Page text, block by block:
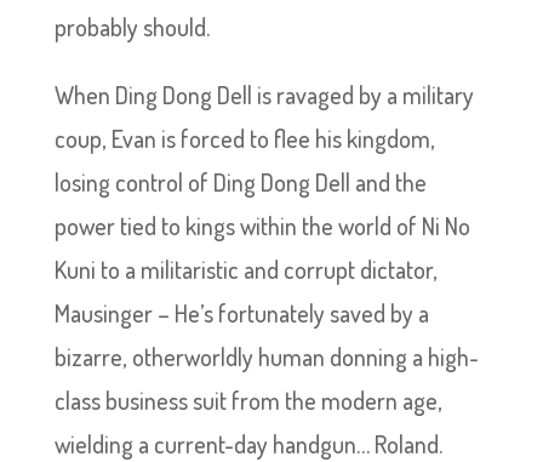
probably should.
When Ding Dong Dell is ravaged by a military
coup, Evan is forced to flee his kingdom,
losing control of Ding Dong Dell and the
power tied to kings within the world of Ni No
Kuni to a militaristic and corrupt dictator,
Mausinger – He’s fortunately saved by a
bizarre, otherworldly human donning a high-
class business suit from the modern age,
wielding a current-day handgun… Roland.